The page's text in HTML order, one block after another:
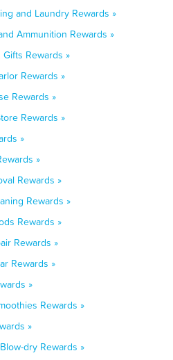
and Laundry Rewards »
Ammunition Rewards »
Rewards »
Rewards »
Rewards »
Rewards »
»
»
Rewards »
Rewards »
Rewards »
Rewards »
Rewards »
»
Rewards »
»
dry Rewards »